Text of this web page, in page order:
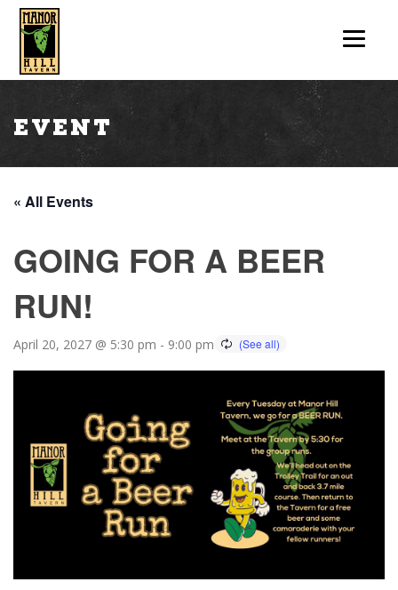
Event
« All Events
GOING FOR A BEER
RUN!
April 20, 2027 @ 5:30 pm - 9:00 pm